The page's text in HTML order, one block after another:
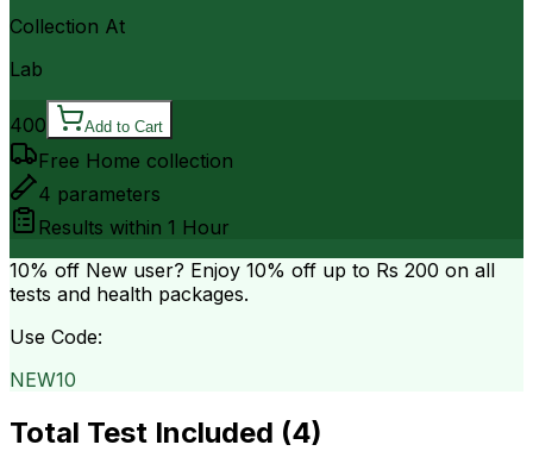
Collection At
Lab
400 Add to Cart
Free Home collection
4 parameters
Results within 1 Hour
10% off New user? Enjoy 10% off up to Rs 200 on all
tests and health packages.
Use Code:
NEW10
Total Test Included (4)